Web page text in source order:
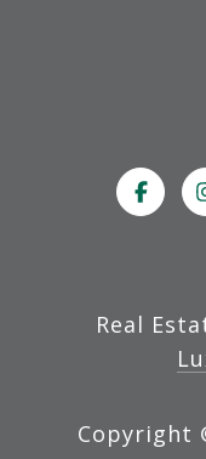
Real
Copyright